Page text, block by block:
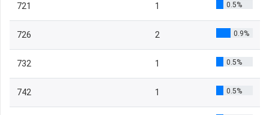
721 1 0.5%
726 2 0.9%
732 1 0.5%
742 1 0.5%